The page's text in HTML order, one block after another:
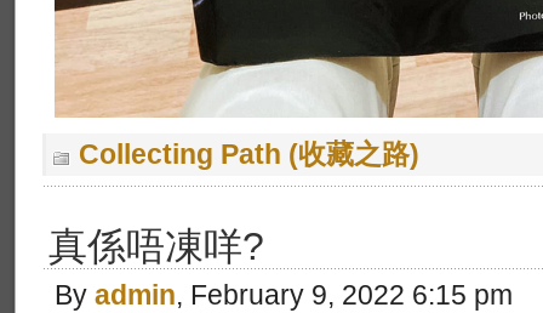
Collecting Path (收藏之路)
真係唔凍咩?
By admin, February 9, 2022 6:15 pm